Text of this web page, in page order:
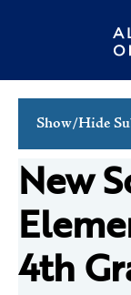
Show/Hide
Family
School
Tours
Public
Volunteer
New
4th